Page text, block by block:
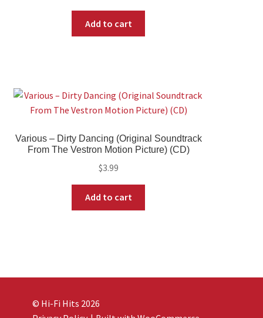
Add to cart
Various – Dirty Dancing (Original Soundtrack
From The Vestron Motion Picture) (CD)
$3.99
Add to cart
© Hi-Fi Hits 2026